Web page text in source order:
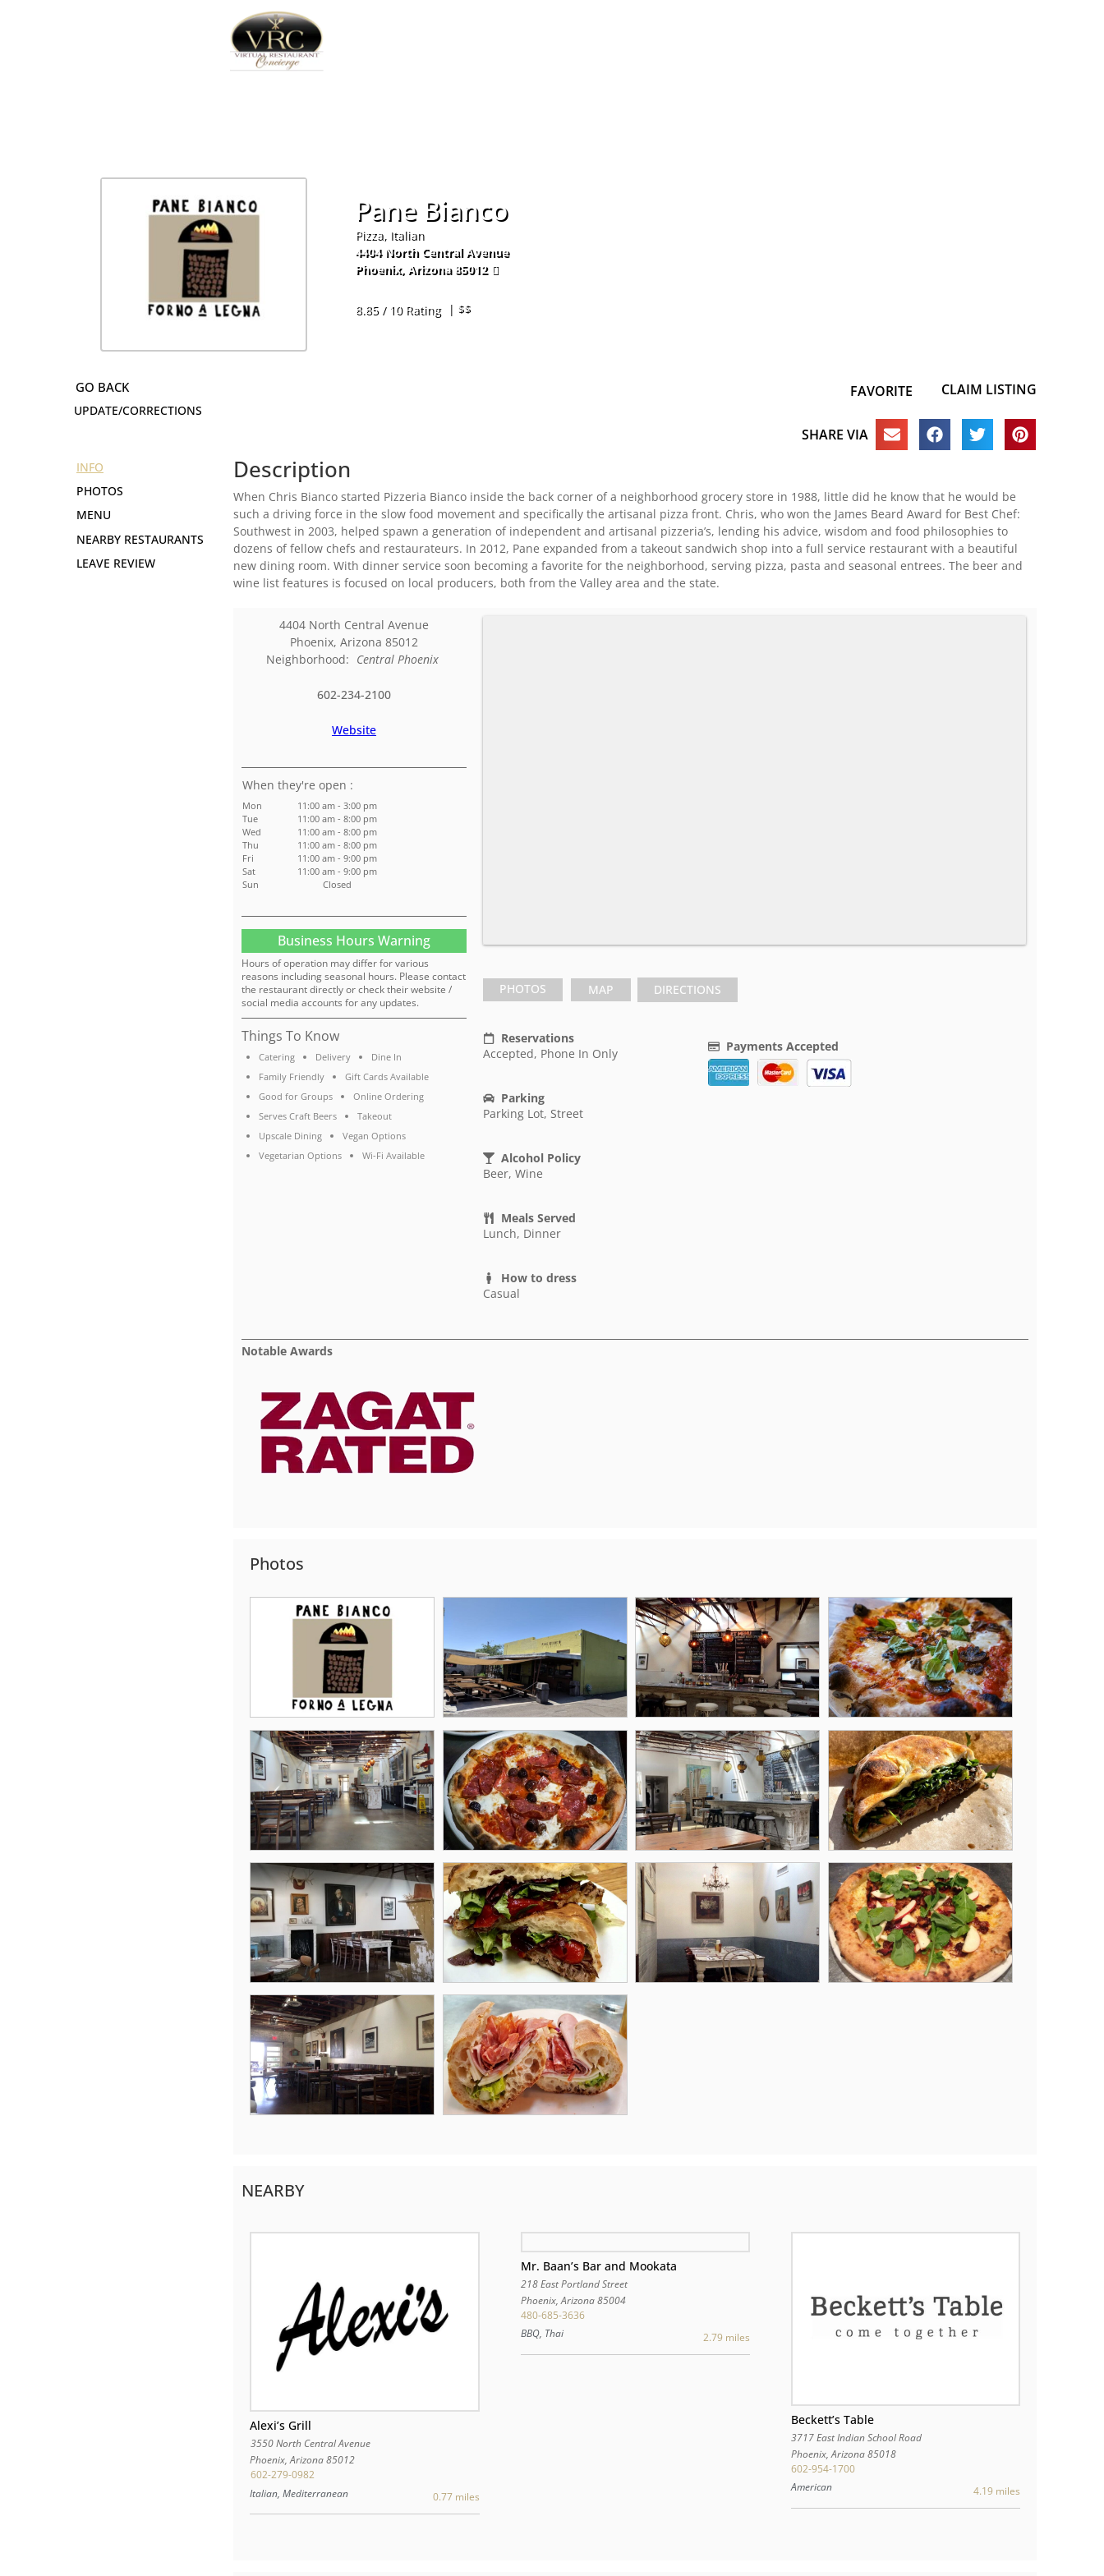
Pane Bianco
Pizza, Italian
4404 North Central Avenue
Phoenix, Arizona 85012
8.85 / 10 Rating
| $$
UPDATE/CORRECTIONS
FAVORITE CLAIM LISTING
SHARE VIA
INFO
PHOTOS
NEARBY RESTAURANTS
LEAVE REVIEW
Description
When Chris Bianco started Pizzeria Bianco inside the back corner of a neighborhood grocery store in 1988, little did he know that he would be
such a driving force in the slow food movement and specifically the artisanal pizza front. Chris, who won the James Beard Award for Best Chef:
Southwest in 2003, helped spawn a generation of independent and artisanal pizzeria’s, lending his advice, wisdom and food philosophies to
dozens of fellow chefs and restaurateurs. In 2012, Pane expanded from a takeout sandwich shop into a full service restaurant with a beautiful
new dining room. With dinner service soon becoming a favorite for the neighborhood, serving pizza, pasta and seasonal entrees. The beer and
wine list features is focused on local producers, both from the Valley area and the state.
4404 North Central Avenue
Phoenix,Arizona 85012
Neighborhood: Central Phoenix
602-234-2100
Website
:
Mon
11:00 am - 3:00 pm
Tue
11:00 am - 8:00 pm
Wed
11:00 am - 8:00 pm
Thu
11:00 am - 8:00 pm
Fri
11:00 am - 9:00 pm
Sat
11:00 am - 9:00 pm
Sun
Closed
Business Hours Warning
Hours of operation may differ for various
reasons including seasonal hours. Please contact
the restaurant directly or check their website /
social media accounts for any updates.
Things To Know
Catering Delivery
Dine In
Family Friendly
Gift Cards Available
Good for Groups
Online Ordering
Serves Craft Beers
Takeout
Upscale Dining
Vegan Options
Vegetarian Options
Wi-Fi Available
PHOTOS MAP DIRECTIONS
Reservations
Accepted, Phone In Only
Parking
Parking Lot, Street
Alcohol Policy
Beer, Wine
Meals Served
Lunch, Dinner
How to dress
Casual
Payments Accepted
Notable Awards
Photos
NEARBY
Alexi’s Grill
3550 North Central Avenue
Phoenix,Arizona85012
602-279-0982
Italian, Mediterranean
0.77 miles
Mr. Baan’s Bar and Mookata
218 East Portland Street
Phoenix,Arizona 85004
480-685-3636
BBQ, Thai
2.79 miles
Beckett’s Table
3717 East Indian School Road
Phoenix,Arizona85018
602-954-1700
American
4.19 miles
MENU